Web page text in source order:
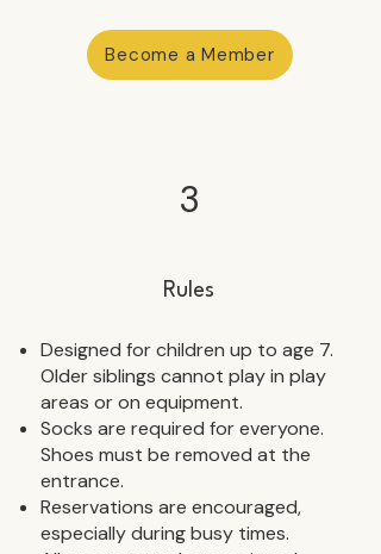
Become a Member
3
Rules
Designed for children up to age 7.
Older siblings cannot play in play
areas or on equipment.
Socks are required for everyone.
Shoes must be removed at the
entrance.
Reservations are encouraged,
especially during busy times.